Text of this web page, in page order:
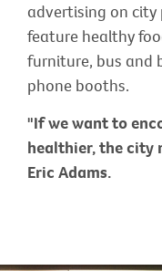
advertising on
feature healthy
furniture, bus and
phone booths.
"If we want to
healthier, the city
Eric Adams.